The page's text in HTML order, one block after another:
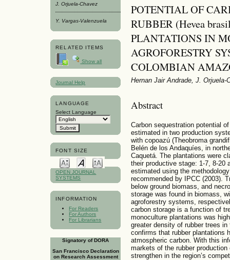
J. Orjuela-Chavez
Y. Vargas-Valenzuela
RELATED ITEMS
Show all
Journal Help
LANGUAGE
Select Language
FONT SIZE
OPEN JOURNAL
SYSTEMS
INFORMATION
For Readers
For Authors
For Librarians
Signatory of DORA
San Francisco Declaration
on Research Assessment
POTENTIAL OF
RUBBER (Hevea
PLANTATIONS IN
AGROFORESTRY
COLOMBIAN
Hernan Jair Andrade, J. Orjuela-
Abstract
Carbon sequestration potential
estimated in two production
with copoazú (Theobroma
Belén de los Andaquíes, in
Caquetá. The plantations were
their productive stage: 1-7, 8-20
estimated using the
recommended by IPCC (2003).
below ground biomass, and
storage was found in biomass,
agroforestry systems,
carbon storage is a function of
monoculture plantations was
greater density of rubber trees
confirms that rubber plantations
atmospheric carbon. With this
markets of the rubber
strengthen in the region’s